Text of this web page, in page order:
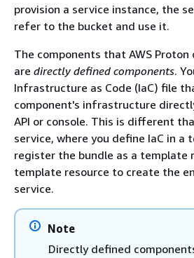
provision a service instance, the
refer to the bucket and use it.
The components that AWS
are directly defined components.
Infrastructure as Code (IaC) file
component's infrastructure
API or console. This is different
service, where you define IaC in a
register the bundle as a template
template resource to create the
service.
Note
Directly defined